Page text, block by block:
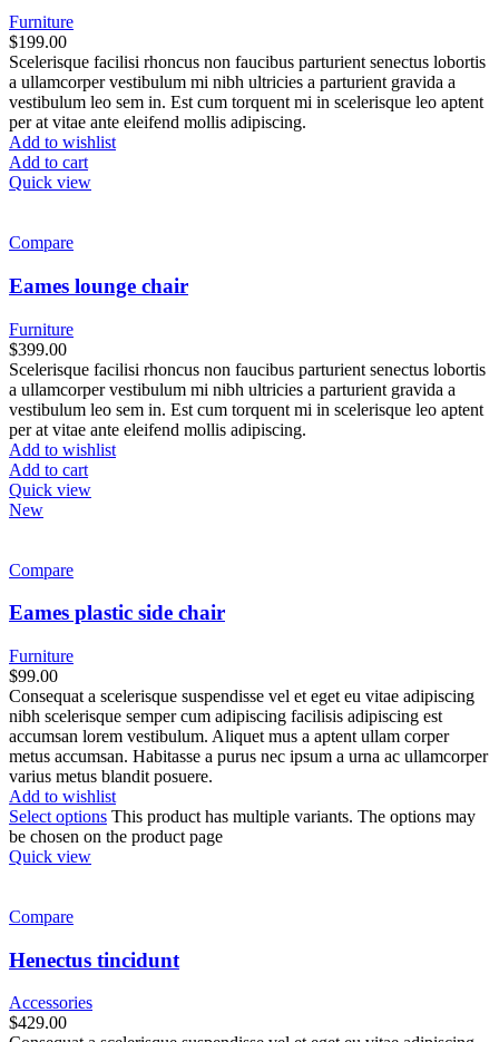
Furniture
$199.00
Scelerisque facilisi rhoncus non faucibus parturient senectus lobortis
a ullamcorper vestibulum mi nibh ultricies a parturient gravida a
vestibulum leo sem in. Est cum torquent mi in scelerisque leo aptent
per at vitae ante eleifend mollis adipiscing.
Add to wishlist
Add to cart
Quick view
Compare
Eames lounge chair
Furniture
$399.00
Scelerisque facilisi rhoncus non faucibus parturient senectus lobortis
a ullamcorper vestibulum mi nibh ultricies a parturient gravida a
vestibulum leo sem in. Est cum torquent mi in scelerisque leo aptent
per at vitae ante eleifend mollis adipiscing.
Add to wishlist
Add to cart
Quick view
New
Compare
Eames plastic side chair
Furniture
$99.00
Consequat a scelerisque suspendisse vel et eget eu vitae adipiscing
nibh scelerisque semper cum adipiscing facilisis adipiscing est
accumsan lorem vestibulum. Aliquet mus a aptent ullam corper
metus accumsan. Habitasse a purus nec ipsum a urna ac ullamcorper
varius metus blandit posuere.
Add to wishlist
Select options This product has multiple variants. The options may
be chosen on the product page
Quick view
Compare
Henectus tincidunt
Accessories
$429.00